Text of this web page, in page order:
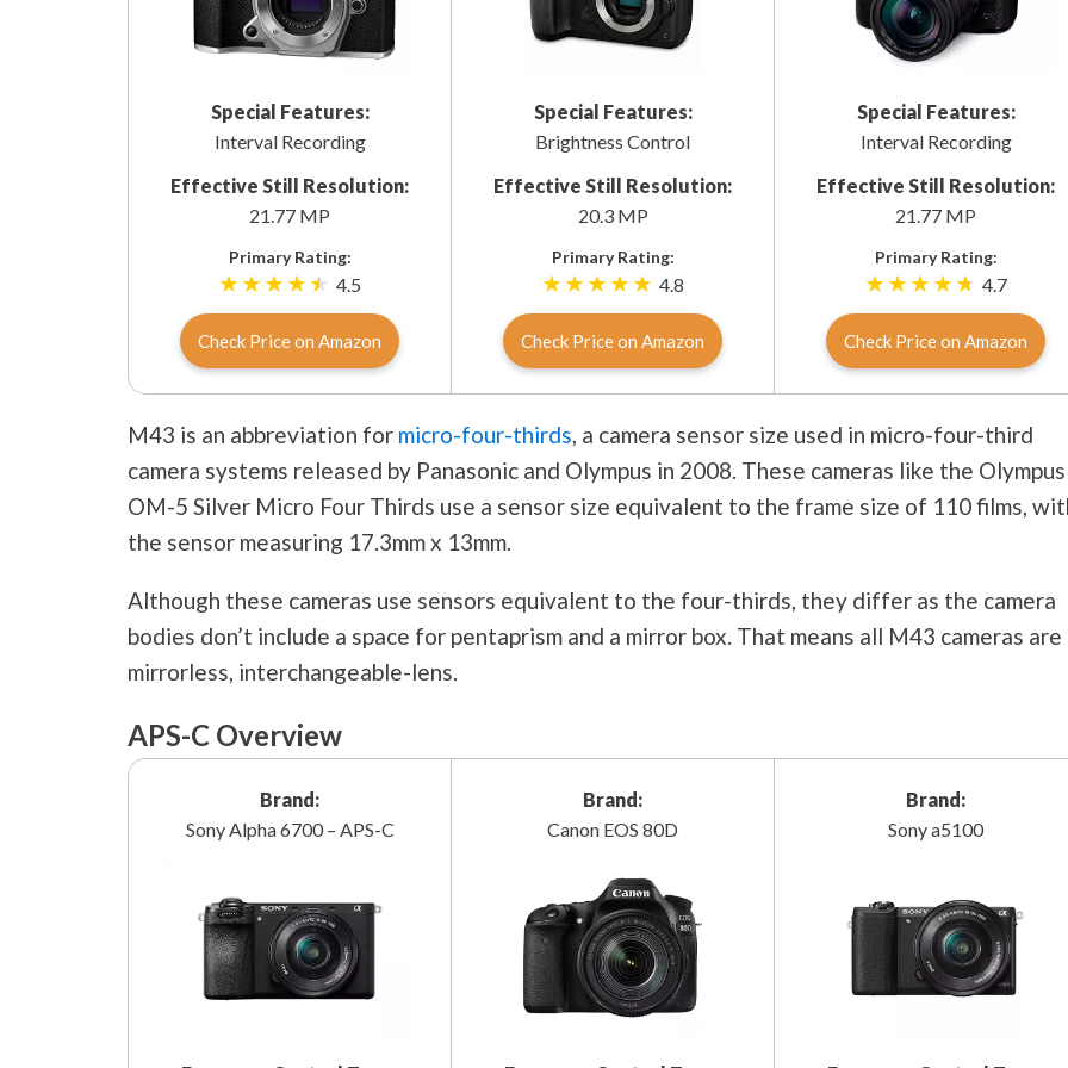
Special Features:
Interval Recording
Special Features:
Brightness Control
Special Features:
Interval Recording
Effective Still Resolution:
21.77 MP
Effective Still Resolution:
20.3 MP
Effective Still Resolution:
21.77 MP
Primary Rating:
4.5
Primary Rating:
4.8
Primary Rating:
4.7
Check Price on Amazon Check Price on Amazon Check Price on Amazon
M43 is an abbreviation for micro-four-thirds, a camera sensor size used in micro-four-third
camera systems released by Panasonic and Olympus in 2008. These cameras like the Olympus
OM-5 Silver Micro Four Thirds use a sensor size equivalent to the frame size of 110 films,
the sensor measuring 17.3mm x 13mm.
Although these cameras use sensors equivalent to the four-thirds, they differ as the camera
bodies don’t include a space for pentaprism and a mirror box. That means all M43 cameras are
mirrorless, interchangeable-lens.
APS-C Overview
Brand:
Sony Alpha 6700 – APS-C
Brand:
Canon EOS 80D
Brand:
Sony a5100